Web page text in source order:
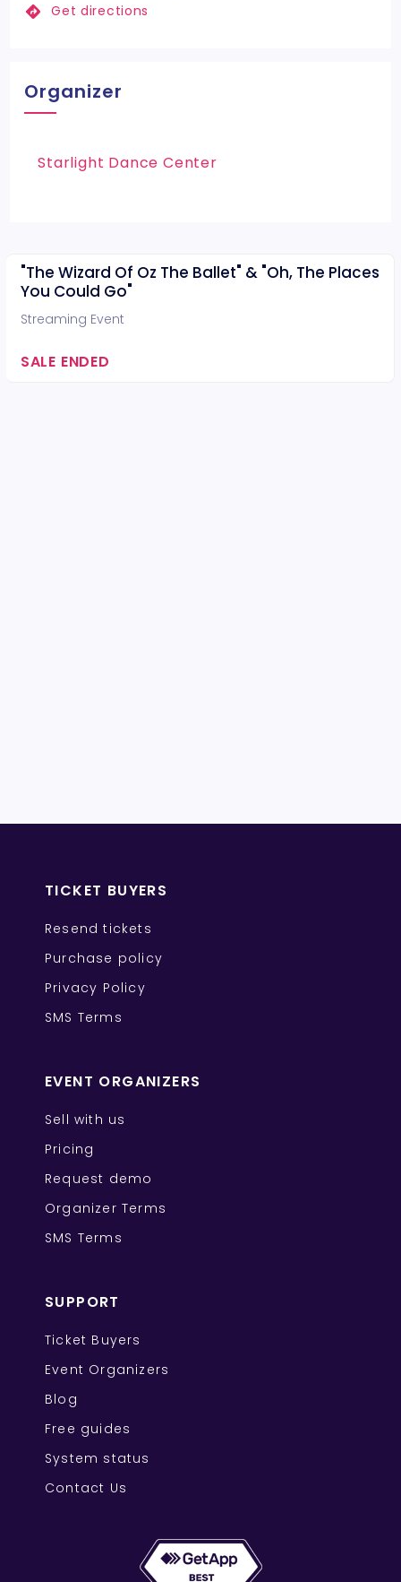
Get directions
Organizer
Starlight Dance Center
"The Wizard Of Oz The Ballet" & "Oh, The Places
You Could Go"
Streaming Event
SALE ENDED
TICKET BUYERS
Resend tickets
Purchase policy
Privacy Policy
SMS Terms
EVENT ORGANIZERS
Sell with us
Pricing
Request demo
Organizer Terms
SMS Terms
SUPPORT
Ticket Buyers
Event Organizers
Blog
Free guides
System status
Contact Us